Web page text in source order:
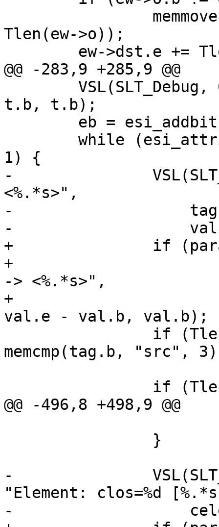
Tlen(ew->o));
@@ -283,9 +285,9 @@
t.b, t.b);
1) {
-		VSL(SLT_Debug, 0, "<%.*s> ->
<%.*s>",
-		    tag.e - tag.b, tag.b,
-		    val.e - val.b, val.b);
+		if (params->esi_syntax & 0x4)
+			VSL(SLT_Debug, 0, "<%.*s>
-> <%.*s>",
+			    tag.e - tag.b, tag.b,
val.e - val.b, val.b);
memcmp(tag.b, "src",
@@ -496,8 +498,9 @@
-		VSL(SLT_Debug, ew->sp->fd,
"Element: clos=%d
-		    celem, q - r, r);